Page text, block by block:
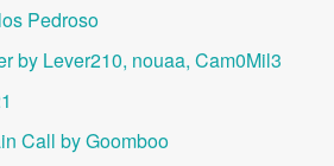
Pedroso
by Lever210, nouaa, Cam0Mil3
Call by Goomboo